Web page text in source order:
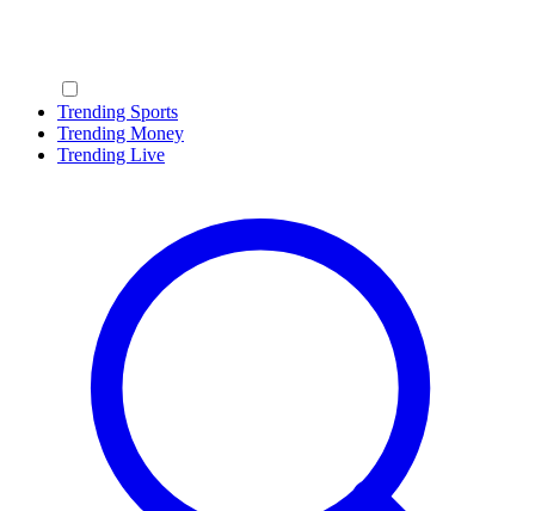
Trending Sports
Trending Money
Trending Live